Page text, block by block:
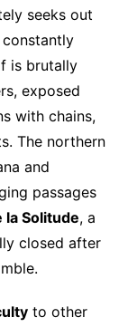
seeks out
constantly
is brutally
exposed
with chains,
The northern
and
passages
la Solitude, a
closed after
to other